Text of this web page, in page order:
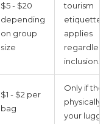
$5 - $20
depending
on group
size
tourism
etiquette
applies
regardless
inclusion.
$1 - $2 per
bag
Only if they
physically
your